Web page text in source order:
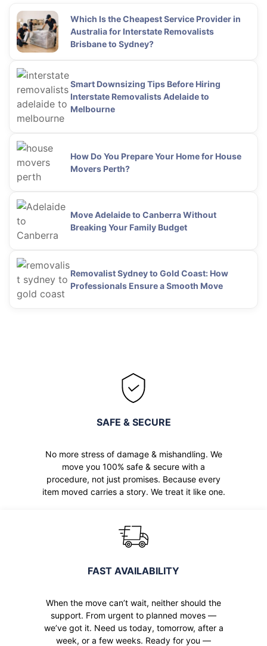
Which Is the Cheapest Service Provider in
Australia for Interstate Removalists
Brisbane to Sydney?
Smart Downsizing Tips Before Hiring
Interstate Removalists Adelaide to
Melbourne
How Do You Prepare Your Home for House
Movers Perth?
Move Adelaide to Canberra Without
Breaking Your Family Budget
Removalist Sydney to Gold Coast: How
Professionals Ensure a Smooth Move
SAFE & SECURE
No more stress of damage & mishandling. We
move you 100% safe & secure with a
procedure, not just promises. Because every
item moved carries a story. We treat it like one.
FAST AVAILABILITY
When the move can’t wait, neither should the
support. From urgent to planned moves —
we’ve got it. Need us today, tomorrow, after a
week, or a few weeks. Ready for you —